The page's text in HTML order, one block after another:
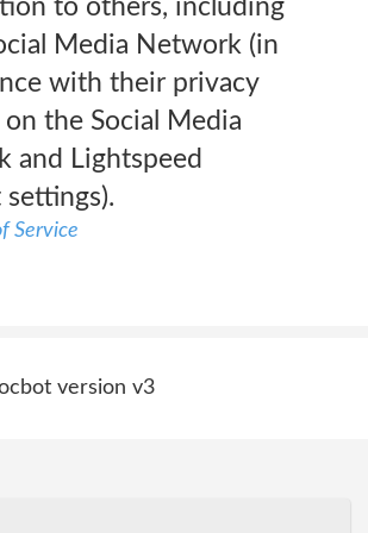
to others, including
Media Network (in
with their privacy
the Social Media
and Lightspeed
Service
version v3